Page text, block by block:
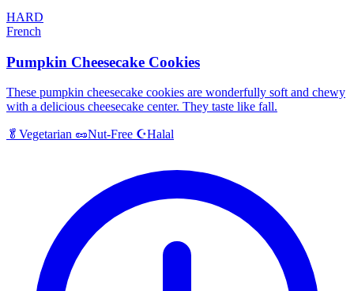
HARD
French
Pumpkin Cheesecake Cookies
These pumpkin cheesecake cookies are wonderfully soft and chewy
with a delicious cheesecake center. They taste like fall.
🥬 Vegetarian 🥜Nut-Free ☪️Halal